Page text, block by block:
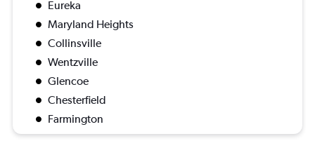
Eureka
Maryland Heights
Collinsville
Wentzville
Glencoe
Chesterfield
Farmington